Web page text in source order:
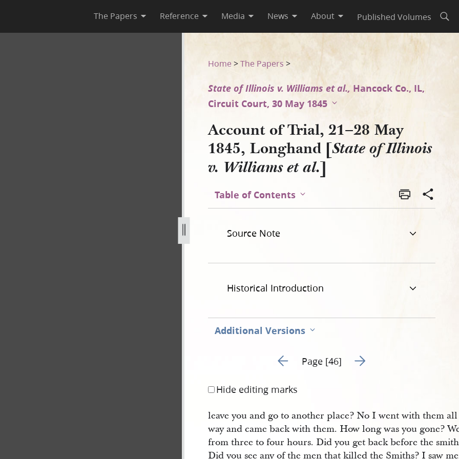
The Papers Reference Media News About Published Volumes
Longhand [State of Illinois v. Williams et al.]
state-of-illinois-v-williams-et-al-46.jpg
Home >The Papers >
State of Illinois v. Williams et al., Hancock Co., IL,
Circuit Court, 30 May 1845
Account of Trial, 21–28 May
1845, Longhand [State of Illinois
v. Williams et al.]
Table of Contents
Source Note
Historical Introduction
Additional Versions
Go to previous page 45
Page [46] Go to next page 47
Hide editing marks
leave you and go to another place? No I went with them
way and came back with them. How long was you gone?
from three to four hours. Did you get back before the
Did you see any of the men that killed the Smiths? I saw